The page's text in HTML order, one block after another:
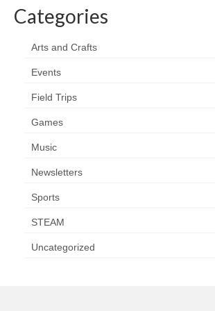
Categories
Arts and Crafts
Events
Field Trips
Games
Music
Newsletters
Sports
STEAM
Uncategorized